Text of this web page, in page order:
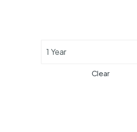
1 Year
Clear